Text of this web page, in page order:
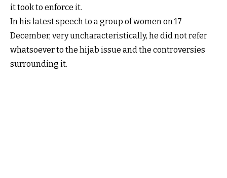
it took to enforce it.
In his latest speech to a group of women on 17
December, very uncharacteristically, he did not refer
whatsoever to the hijab issue and the controversies
surrounding it.